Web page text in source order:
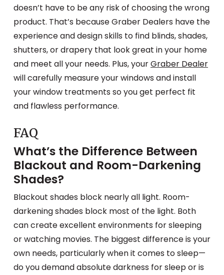
doesn’t have to be any risk of choosing the wrong
product. That’s because Graber Dealers have the
experience and design skills to find blinds, shades,
shutters, or drapery that look great in your home
and meet all your needs. Plus, yourGraber Dealer
will carefully measure your windows and install
your window treatments so you get perfect fit
and flawless performance.
FAQ
What’s the Difference Between
Blackout and Room-Darkening
Shades?
Blackout shades block nearly all light. Room-
darkening shades block most of the light. Both
can create excellent environments for sleeping
or watching movies. The biggest difference is your
own needs, particularly when it comes to sleep—
do you demand absolute darkness for sleep or is